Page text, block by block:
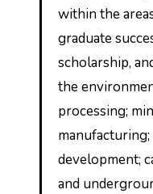
within the
graduate
scholarship,
the
processing;
development;
and